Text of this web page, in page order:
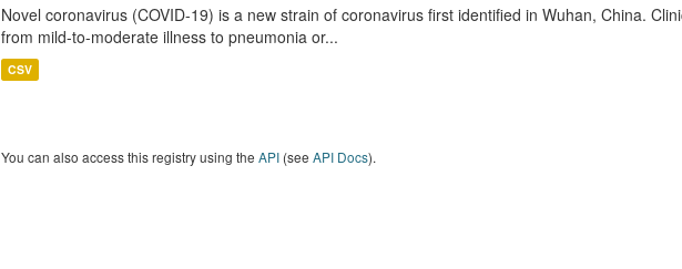
Novel coronavirus (COVID-19) is a new strain of coronavirus first identified in Wuhan, China.
from mild-to-moderate illness to pneumonia or...
CSV
You can also access this registry using the API(see API Docs).